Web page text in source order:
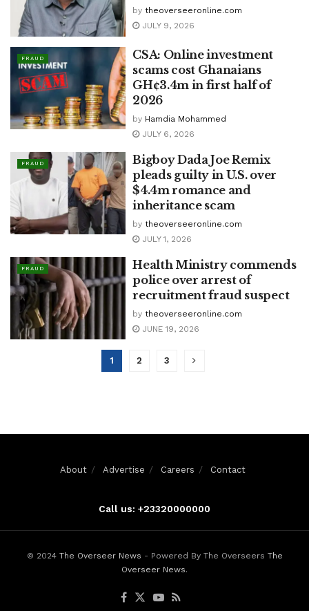
by theoverseeronline.com
JULY 9, 2026
FRAUD
CSA: Online investment
scams cost Ghanaians
GH¢3.4m in first half of
2026
by Hamdia Mohammed
JULY 6, 2026
FRAUD
Bigboy Dada Joe Remix
pleads guilty in U.S. over
$4.4m romance and
inheritance scam
by theoverseeronline.com
JULY 1, 2026
FRAUD
Health Ministry commends
police over arrest of
recruitment fraud suspect
by theoverseeronline.com
JUNE 19, 2026
1 2 3
About Advertise Careers Contact
Call us: +23320000000
© 2024 The Overseer News - Powered By The Overseers The
Overseer News.